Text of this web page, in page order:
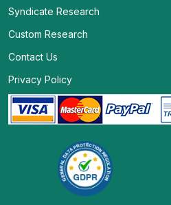
Syndicate Research
Custom Research
Contact Us
Privacy Policy